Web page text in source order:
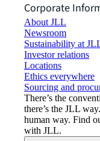
Corporate
About JLL
Newsroom
Sustainability at
Investor relations
Locations
Ethics everywhere
Sourcing and
There’s the
there’s the JLL
human way. Find
with JLL.